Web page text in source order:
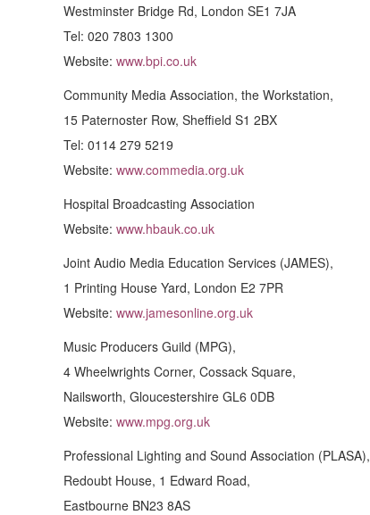
Westminster Bridge Rd, London SE1 7JA
Tel: 020 7803 1300
Website: www.bpi.co.uk
Community Media Association, the Workstation,
15 Paternoster Row, Sheffield S1 2BX
Tel: 0114 279 5219
Website: www.commedia.org.uk
Hospital Broadcasting Association
Website: www.hbauk.co.uk
Joint Audio Media Education Services (JAMES),
1 Printing House Yard, London E2 7PR
Website: www.jamesonline.org.uk
Music Producers Guild (MPG),
4 Wheelwrights Corner, Cossack Square,
Nailsworth, Gloucestershire GL6 0DB
Website: www.mpg.org.uk
Professional Lighting and Sound Association (PLASA),
Redoubt House, 1 Edward Road,
Eastbourne BN23 8AS